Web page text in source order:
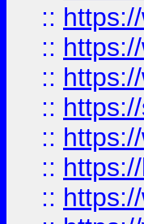
::
::
::
::
::
::
::